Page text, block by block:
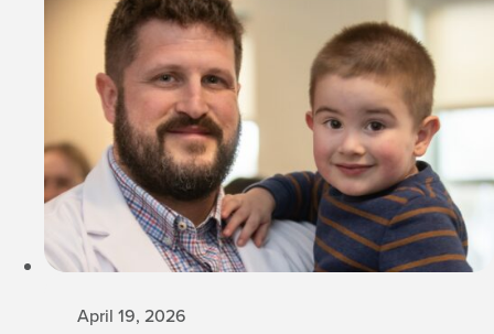
April 19, 2026